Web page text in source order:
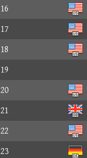
16
17
18
19
20
21
22
23